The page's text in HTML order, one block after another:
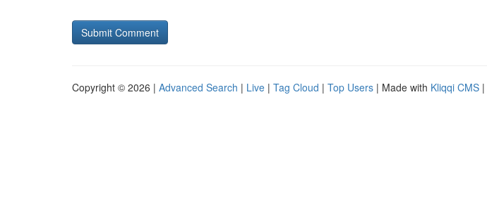
Copyright © 2026 | Advanced Search | Live | Tag Cloud | Top Users | Made with Kliqqi CMS |